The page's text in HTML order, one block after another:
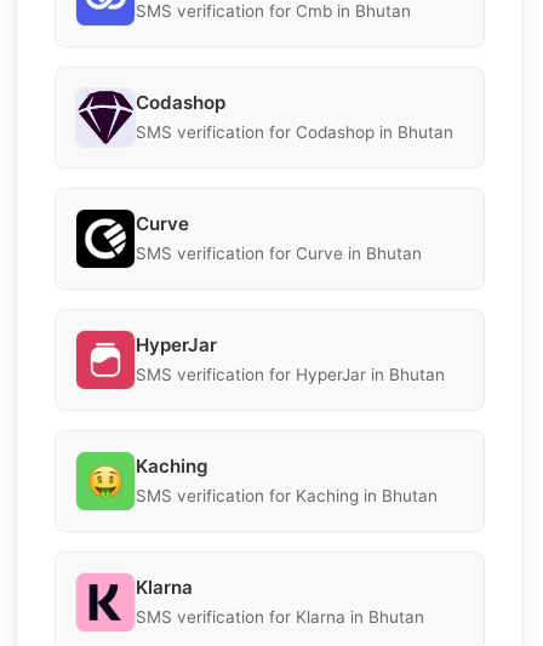
SMS verification for Cmb in Bhutan
Codashop
SMS verification for Codashop in Bhutan
Curve
SMS verification for Curve in Bhutan
HyperJar
SMS verification for HyperJar in Bhutan
Kaching
SMS verification for Kaching in Bhutan
Klarna
SMS verification for Klarna in Bhutan